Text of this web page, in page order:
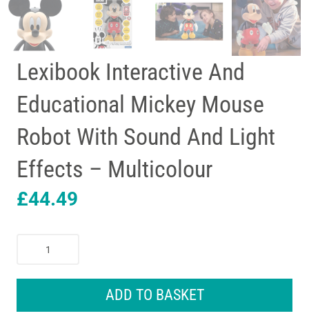
Lexibook Interactive And
Educational Mickey Mouse
Robot With Sound And Light
Effects – Multicolour
£44.49
Interactive
ADD TO BASKET